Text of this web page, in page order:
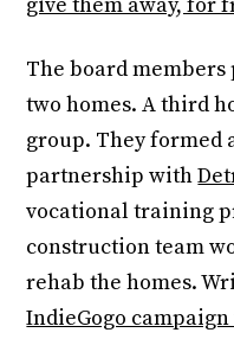
The board
two homes. A third
group. They formed
partnership with
vocational training
construction team
rehab the homes.
IndieGogo campaign